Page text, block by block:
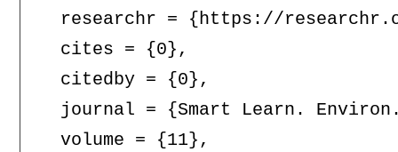
researchr = {https://
  cites = {0},
  citedby = {0},
journal = {Smart Learn.
  volume = {11},